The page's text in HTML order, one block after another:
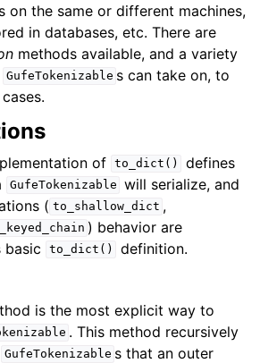
on the same or different machines,
in databases, etc. There are
methods available, and a variety
GufeTokenizable s can take on, to
of to_dict()
defines
GufeTokenizable will serialize, and
( to_shallow_dict ,
) behavior are
basic
to_dict() definition.
is the most explicit way to
. This method recursively
GufeTokenizable s that an outer